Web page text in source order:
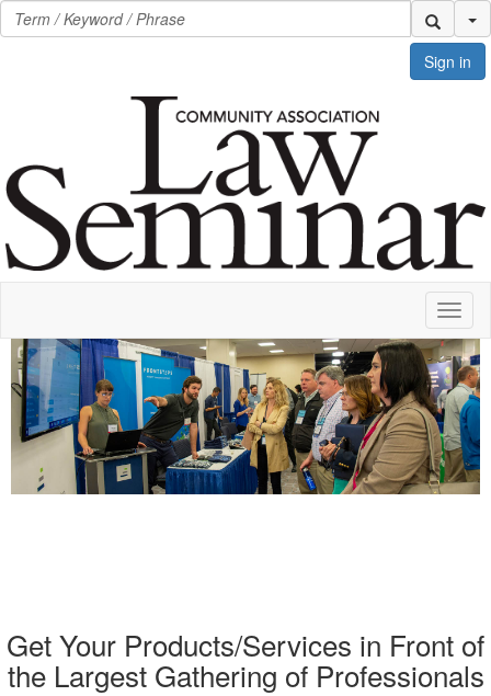
Sign in
Get Your Products/Services in Front of
the Largest Gathering of Professionals